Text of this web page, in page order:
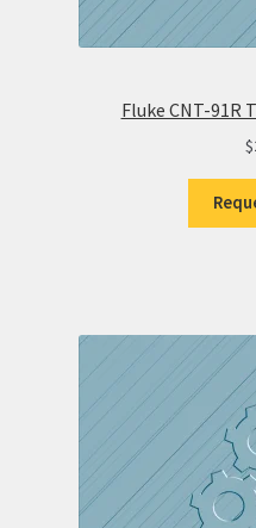
Fluke CNT-91R
$